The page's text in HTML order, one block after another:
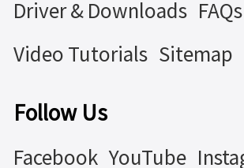
Driver & Downloads FAQs
Video Tutorials Sitemap
Follow Us
Facebook YouTube